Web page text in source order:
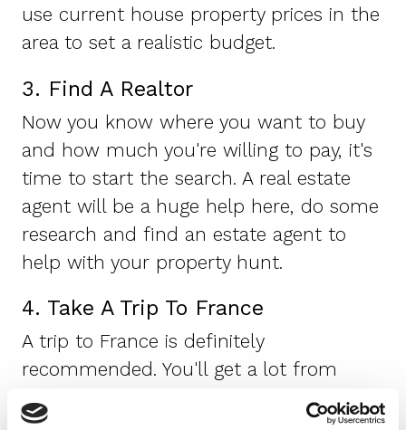
use current house property prices in the
area to set a realistic budget.
3. Find A Realtor
Now you know where you want to buy
and how much you're willing to pay, it's
time to start the search. A real estate
agent will be a huge help here, do some
research and find an estate agent to
help with your property hunt.
4. Take A Trip To France
A trip to France is definitely
recommended. You'll get a lot from
seeing your property options in person.